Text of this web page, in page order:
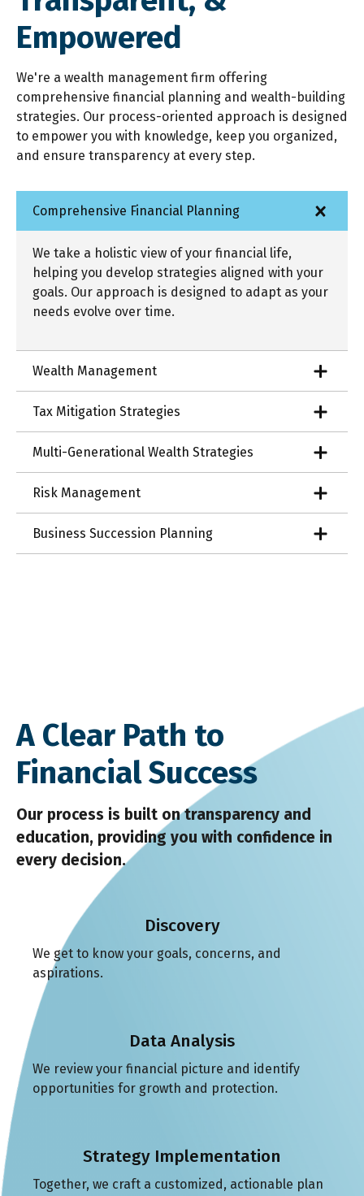
Empowered
We're a wealth management firm offering
comprehensive financial planning and wealth-building
strategies. Our process-oriented approach is designed
to empower you with knowledge, keep you organized,
and ensure transparency at every step.
Comprehensive Financial Planning
We take a holistic view of your financial life,
helping you develop strategies aligned with your
goals. Our approach is designed to adapt as your
needs evolve over time.
Wealth Management
Tax Mitigation Strategies
Multi-Generational Wealth Strategies
Risk Management
Business Succession Planning
A Clear Path to
Financial Success
Our process is built on transparency and
education, providing you with confidence in
every decision.
Discovery
We get to know your goals, concerns, and
aspirations.
Data Analysis
We review your financial picture and identify
opportunities for growth and protection.
Strategy Implementation
Together, we craft a customized, actionable plan